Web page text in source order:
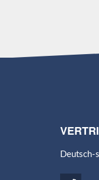
Deutsch-